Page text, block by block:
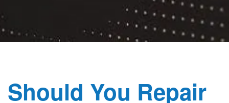
Should You Repair